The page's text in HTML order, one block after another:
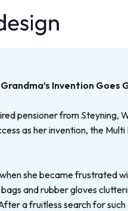
Invention Goes
pensioner from Steyning,
as her invention, the
she became frustrated
and rubber gloves
a fruitless search for such